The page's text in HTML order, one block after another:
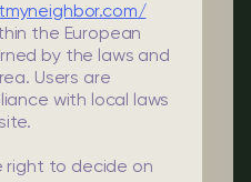
the European
by the laws and
Users are
with local laws
right to decide on